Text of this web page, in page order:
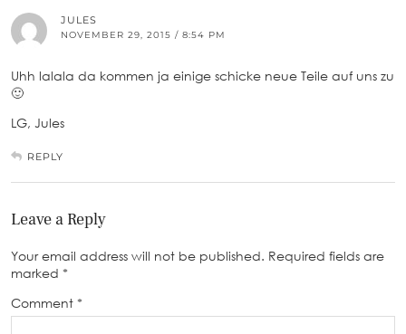
JULES
NOVEMBER 29, 2015 / 8:54 PM
Uhh lalala da kommen ja einige schicke neue Teile auf uns zu
🙂
LG, Jules
REPLY
Leave a Reply
Your email address will not be published. Required fields are
marked *
Comment *